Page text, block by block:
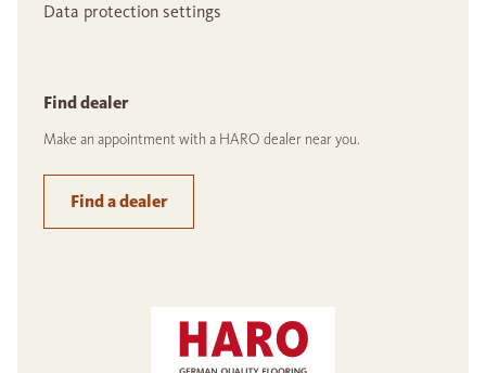
Data protection settings
Find dealer
Make an appointment with a HARO dealer near you.
Find a dealer